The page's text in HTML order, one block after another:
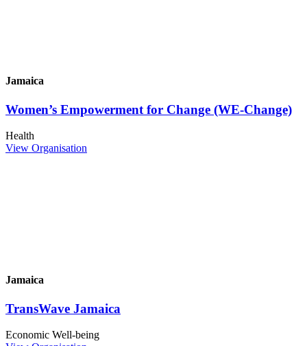
Jamaica
Women’s Empowerment for Change (WE-Change)
Health
View Organisation
Jamaica
TransWave Jamaica
Economic Well-being